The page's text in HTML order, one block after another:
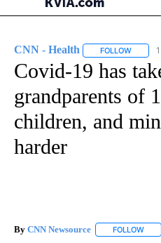
CNN - Health FOLLOW
Covid-19 has
grandparents of
children, and
harder
By CNN Newsource FOLLOW